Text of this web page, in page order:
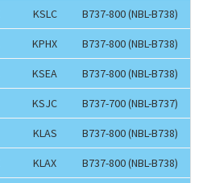
KSLC B737-800 (NBL-B738)
KPHX B737-800 (NBL-B738)
KSEA B737-800 (NBL-B738)
KSJC B737-700 (NBL-B737)
KLAS B737-800 (NBL-B738)
KLAX B737-800 (NBL-B738)